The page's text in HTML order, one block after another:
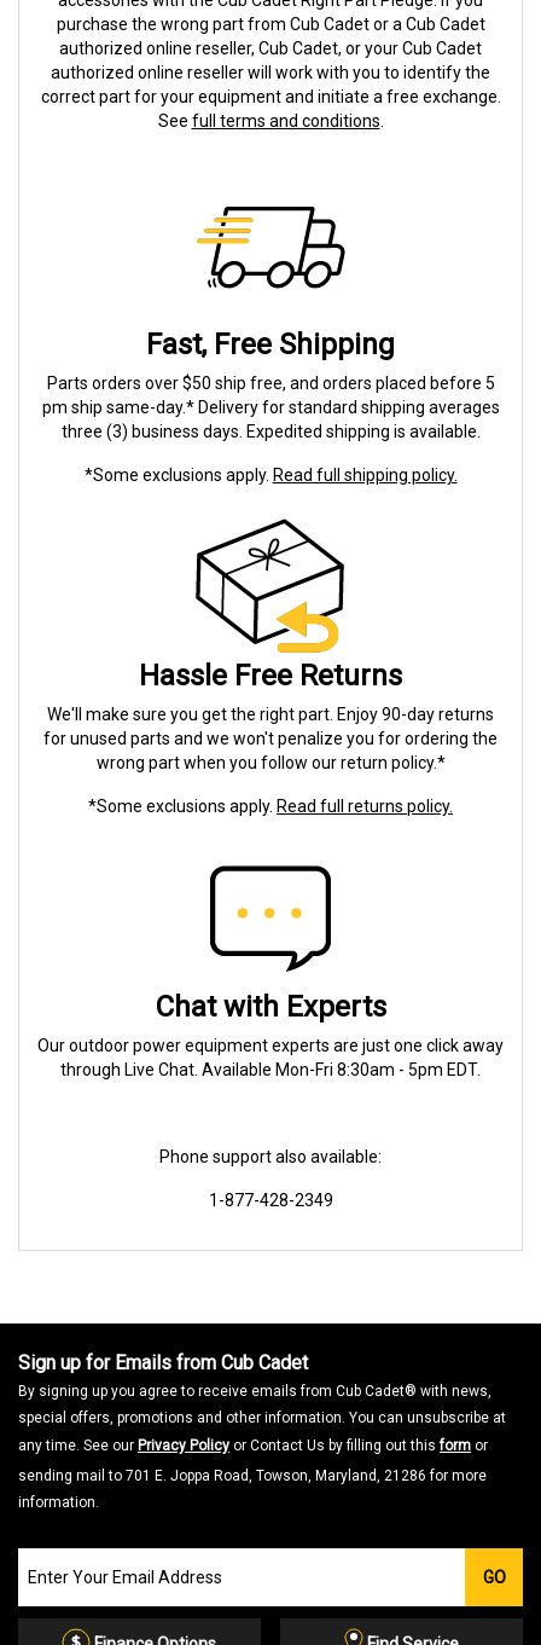
purchase the wrong part from Cub Cadet or a Cub Cadet
authorized online reseller, Cub Cadet, or your Cub Cadet
authorized online reseller will work with you to identify the
correct part for your equipment and initiate a free exchange.
See full terms and conditions
Fast, Free Shipping
Parts orders over $50 ship free, and orders placed before 5
pm ship same-day.* Delivery for standard shipping averages
three (3) business days. Expedited shipping is available.
*Some exclusions apply. Read full shipping policy.
Hassle Free Returns
We'll make sure you get the right part. Enjoy 90-day returns
for unused parts and we won't penalize you for ordering the
wrong part when you follow our return policy.*
*Some exclusions apply. Read full returns policy.
Chat with Experts
Our outdoor power equipment experts are just one click away
through Live Chat. Available Mon-Fri 8:30am - 5pm EDT.
Phone support also available:
1-877-428-2349
Sign up for Emails from Cub Cadet
By signing up you agree to receive emails from Cub Cadet® with news,
special offers, promotions and other information. You can unsubscribe at
any time. See our Privacy Policy or Contact Us by filling out thisform or
sending mail to 701 E. Joppa Road, Towson, Maryland, 21286 for more
information.
our
Email
GO